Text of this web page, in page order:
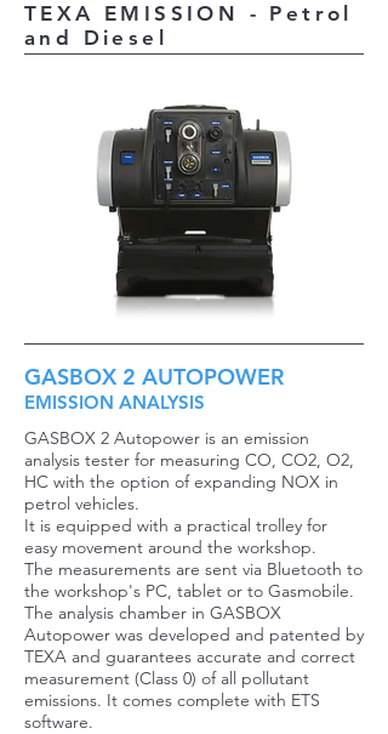
TEXA EMISSION - Petrol
and Diesel
GASBOX 2 AUTOPOWER
EMISSION ANALYSIS
GASBOX 2 Autopower is an emission
analysis tester for measuring CO, CO2, O2,
HC with the option of expanding NOX in
petrol vehicles.
It is equipped with a practical trolley for
easy movement around the workshop.
The measurements are sent via Bluetooth to
the workshop's PC, tablet or to Gasmobile.
The analysis chamber in GASBOX
Autopower was developed and patented by
TEXA and guarantees accurate and correct
measurement (Class 0) of all pollutant
emissions. It comes complete with ETS
software.